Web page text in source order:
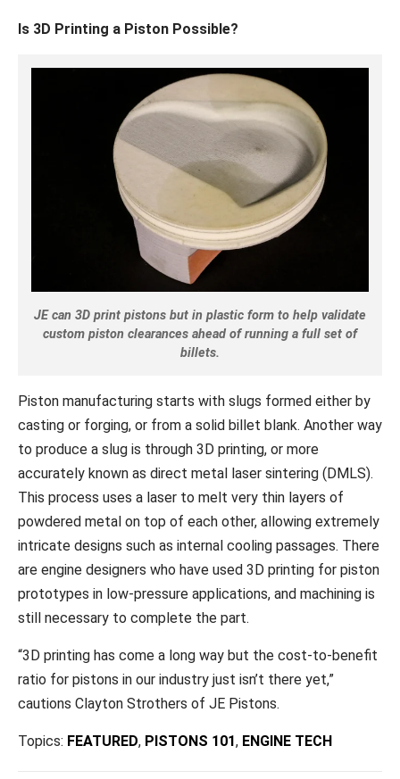
Is 3D Printing a Piston Possible?
JE can 3D print pistons but in plastic form to help validate
custom piston clearances ahead of running a full set of
billets.
Piston manufacturing starts with slugs formed either by
casting or forging, or from a solid billet blank. Another way
to produce a slug is through 3D printing, or more
accurately known as direct metal laser sintering (DMLS).
This process uses a laser to melt very thin layers of
powdered metal on top of each other, allowing extremely
intricate designs such as internal cooling passages. There
are engine designers who have used 3D printing for piston
prototypes in low-pressure applications, and machining is
still necessary to complete the part.
“3D printing has come a long way but the cost-to-benefit
ratio for pistons in our industry just isn’t there yet,”
cautions Clayton Strothers of JE Pistons.
Topics: FEATURED, PISTONS 101, ENGINE TECH